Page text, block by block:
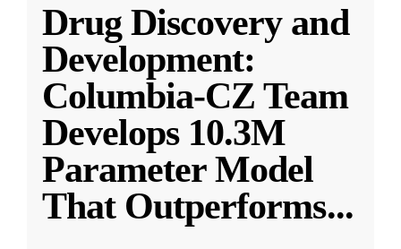
Drug Discovery and
Development:
Columbia-CZ Team
Develops 10.3M
Parameter Model
That Outperforms...